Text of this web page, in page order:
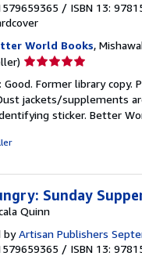
/ ISBN 13:
World Books,
Seller
5
out
of
Good. Former library
jackets/supplements
sticker. Better
Sunday
Quinn
byArtisan Publishers
/ ISBN 13: